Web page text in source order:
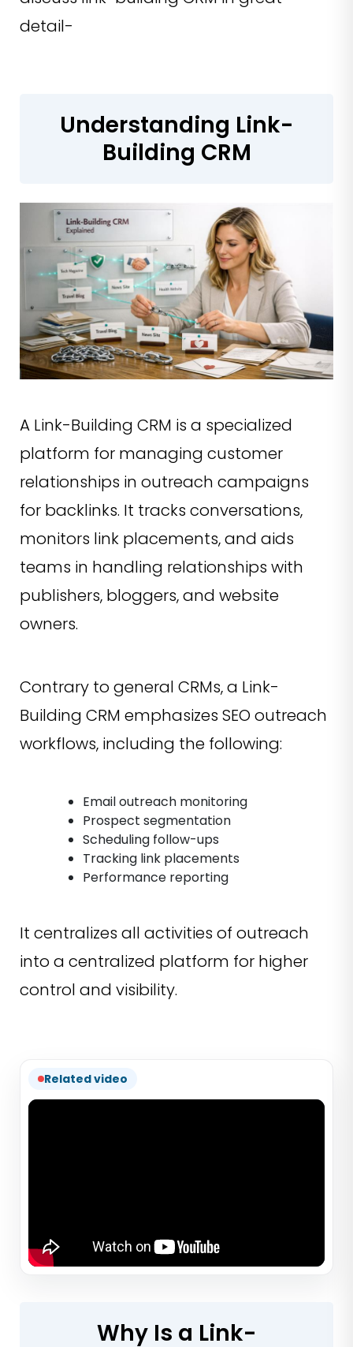
detail-
Understanding Link-
Building CRM
A Link-Building CRM is a specialized
platform for managing customer
relationships in outreach campaigns
for backlinks. It tracks conversations,
monitors link placements, and aids
teams in handling relationships with
publishers, bloggers, and website
owners.
Contrary to general CRMs, a Link-
Building CRM emphasizes SEO outreach
workflows, including the following:
Email outreach monitoring
Prospect segmentation
Scheduling follow-ups
Tracking link placements
Performance reporting
It centralizes all activities of outreach
into a centralized platform for higher
control and visibility.
Related video
Why Is a Link-